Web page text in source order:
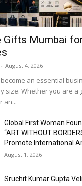
Gifts Mumbai
- August 4, 2026
an essential
size. Whether you are a
an...
Global First Woman
“ART WITHOUT
Promote International
August 1, 2026
Sruchit Kumar Gupta